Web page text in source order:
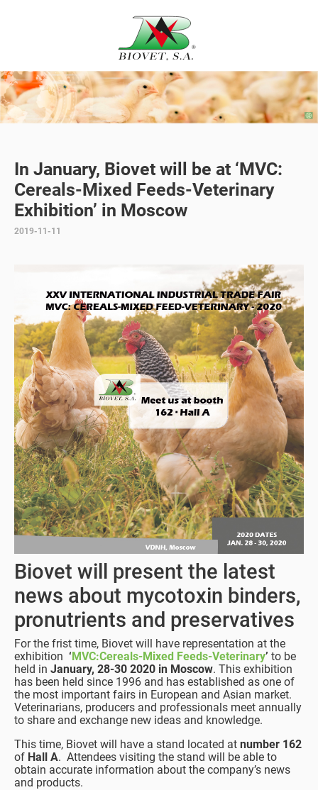
In January, Biovet will be at ‘MVC:
Cereals-Mixed Feeds-Veterinary
Exhibition’ in Moscow
2019-11-11
Biovet will present the latest
news about mycotoxin binders,
pronutrients and preservatives
For the frist time, Biovet will have representation at the
exhibition ‘MVC:Cereals-Mixed Feeds-Veterinary’ to be
held in January, 28-30 2020 in Moscow. This exhibition
has been held since 1996 and has established as one of
the most important fairs in European and Asian market.
Veterinarians, producers and professionals meet annually
to share and exchange new ideas and knowledge.
This time, Biovet will have a stand located at number 162
of Hall A. Attendees visiting the stand will be able to
obtain accurate information about the company’s news
and products.